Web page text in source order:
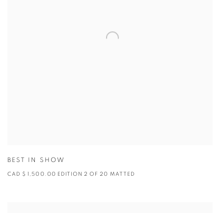
BEST IN SHOW
CAD $ 1,500.00 EDITION 2 OF 20 MATTED